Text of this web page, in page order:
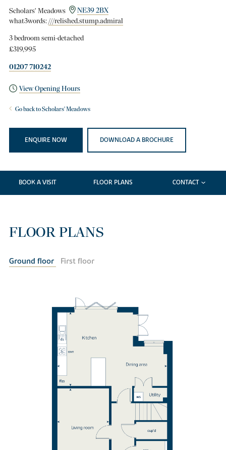
Scholars' Meadows
NE39 2BX
what3words:///relished.stump.admiral
3 bedroom semi-detached
£319,995
01207 710242
View Opening Hours
Go back to Scholars' Meadows
ENQUIRE NOW DOWNLOAD A BROCHURE
BOOK A VISIT FLOOR PLANS CONTACT
FLOOR PLANS
Ground floor First floor